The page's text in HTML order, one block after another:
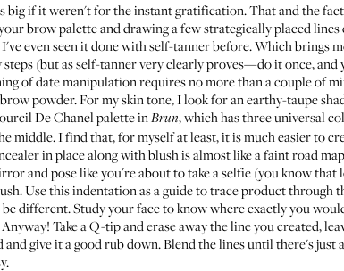
big if it weren't for the instant gratification. That and the
brow palette and drawing a few strategically placed lines
even seen it done with self-tanner before. Which brings
steps (but as self-tanner very clearly proves—do it once,
of date manipulation requires no more than a couple of
powder. For my skin tone, I look for an earthy-taupe
De Chanelpalette inBrun, which has three universal
middle. I find that, for myself at least, it is much easier to
in place along with blush is almost like a faint road
and pose like you're about to take a selfie (you know
Use this indentation as a guide to trace product
different. Study your face to know where exactly you
Take a Q-tip and erase away the line you created,
and give it a good rub down. Blend the lines until there's